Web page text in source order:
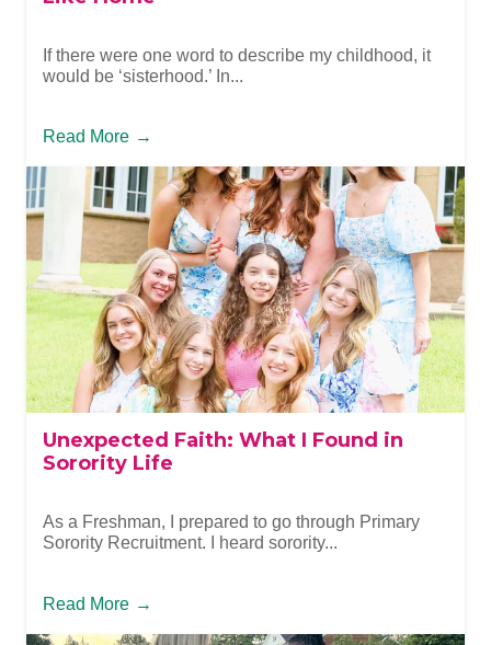
If there were one word to describe my childhood, it
would be ‘sisterhood.’ In...
Read More →
Unexpected Faith: What I Found in
Sorority Life
As a Freshman, I prepared to go through Primary
Sorority Recruitment. I heard sorority...
Read More →